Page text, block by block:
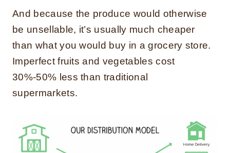
And because the produce would otherwise
be unsellable, it’s usually much cheaper
than what you would buy in a grocery store.
Imperfect fruits and vegetables cost
30%-50% less than traditional
supermarkets.